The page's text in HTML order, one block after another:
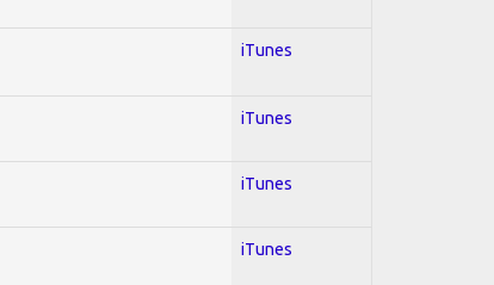
iTunes
iTunes
iTunes
iTunes